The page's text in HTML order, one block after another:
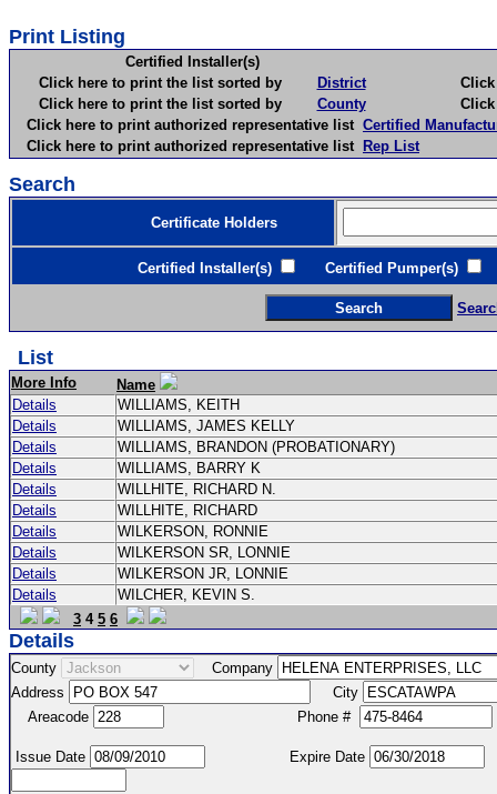
Print Listing
Certified Installer(s)
Click here to print the list sorted by
District
Click
Click here to print the list sorted by
County
Click
Click here to print authorized representative list Certified
Click here to print authorized representative list Rep List
Search
Certificate Holders
Certified Installer(s) Certified Pumper(s)
List
More Info
Name
Details
WILLIAMS, KEITH
Details
WILLIAMS, JAMES KELLY
Details
WILLIAMS, BRANDON (PROBATIONARY)
Details
WILLIAMS, BARRY K
Details
WILLHITE, RICHARD N.
Details
WILLHITE, RICHARD
Details
WILKERSON, RONNIE
Details
WILKERSON SR, LONNIE
Details
WILKERSON JR, LONNIE
Details
WILCHER, KEVIN S.
3 4 5 6
Details
County
Company
Address
City
Areacode
Phone #
Issue Date Expire Date